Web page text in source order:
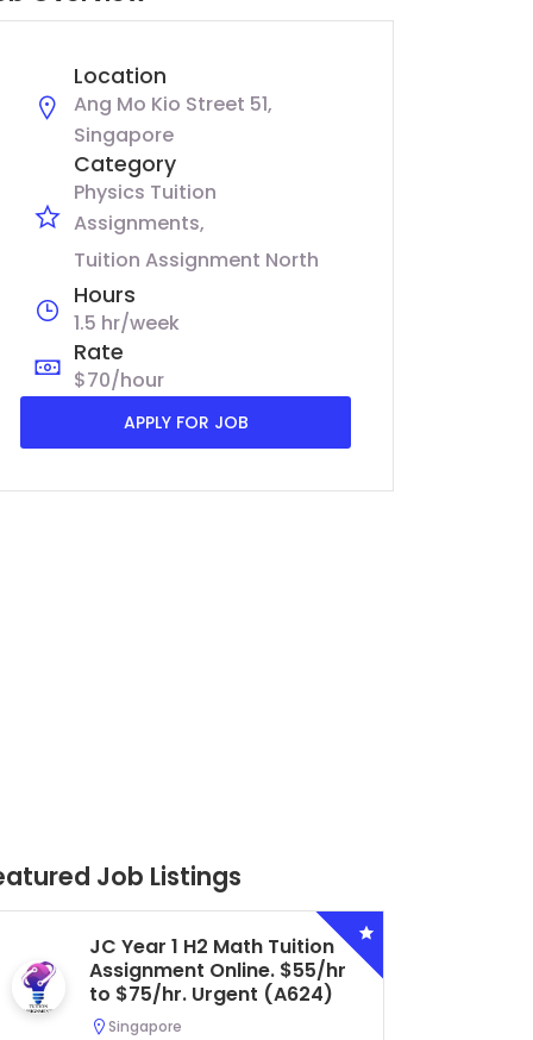
Location
Ang Mo Kio Street 51,
Singapore
Category
Physics Tuition
Assignments
Tuition Assignment North
Hours
1.5 hr/week
Rate
$70/hour
APPLY FOR JOB
Job Listings
Secondary 4 G3 Combined
Biology Tuition Assignment
Central. $45/hr to $50/hr.
Urgent (A622)